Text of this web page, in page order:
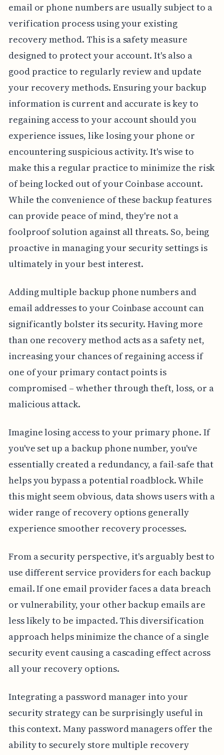
email or phone numbers are usually subject to a
verification process using your existing
recovery method. This is a safety measure
designed to protect your account. It's also a
good practice to regularly review and update
your recovery methods. Ensuring your backup
information is current and accurate is key to
regaining access to your account should you
experience issues, like losing your phone or
encountering suspicious activity. It's wise to
make this a regular practice to minimize the risk
of being locked out of your Coinbase account.
While the convenience of these backup features
can provide peace of mind, they're not a
foolproof solution against all threats. So, being
proactive in managing your security settings is
ultimately in your best interest.
Adding multiple backup phone numbers and
email addresses to your Coinbase account can
significantly bolster its security. Having more
than one recovery method acts as a safety net,
increasing your chances of regaining access if
one of your primary contact points is
compromised – whether through theft, loss, or a
malicious attack.
Imagine losing access to your primary phone. If
you've set up a backup phone number, you've
essentially created a redundancy, a fail-safe that
helps you bypass a potential roadblock. While
this might seem obvious, data shows users with a
wider range of recovery options generally
experience smoother recovery processes.
From a security perspective, it's arguably best to
use different service providers for each backup
email. If one email provider faces a data breach
or vulnerability, your other backup emails are
less likely to be impacted. This diversification
approach helps minimize the chance of a single
security event causing a cascading effect across
all your recovery options.
Integrating a password manager into your
security strategy can be surprisingly useful in
this context. Many password managers offer the
ability to securely store multiple recovery